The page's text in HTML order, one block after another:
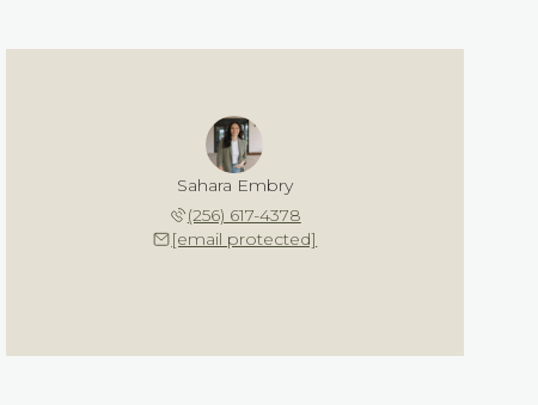
Sahara Embry
(256) 617-4378
[email protected]